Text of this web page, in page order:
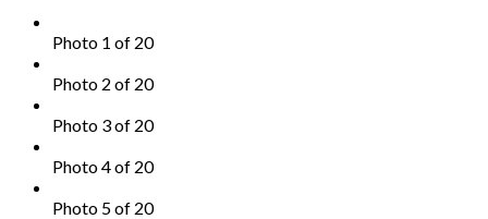
Photo 1 of 20
Photo 2 of 20
Photo 3 of 20
Photo 4 of 20
Photo 5 of 20